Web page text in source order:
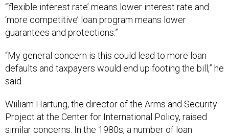
“‘flexible interest rate’ means lower interest rate and
‘more competitive’ loan program means lower
guarantees and protections.”
“My general concern is this could lead to more loan
defaults and taxpayers would end up footing the bill,” he
said.
Wiiliam Hartung, the director of the Arms and Security
Project at the Center for International Policy, raised
similar concerns. In the 1980s, a number of loan